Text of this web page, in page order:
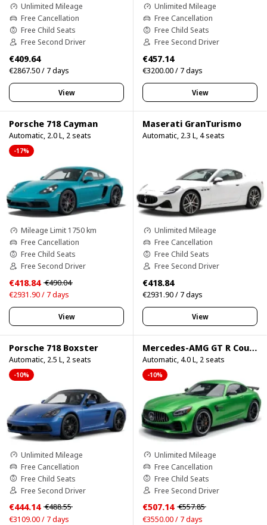
Unlimited Mileage
Free Cancellation
Free Child Seats
Free Second Driver
€409.64
€2867.50 / 7 days
View
Unlimited Mileage
Free Cancellation
Free Child Seats
Free Second Driver
€457.14
€3200.00 / 7 days
View
Porsche 718 Cayman
Automatic, 2.0 L, 2 seats
-17%
Mileage Limit 1750 km
Free Cancellation
Free Child Seats
Free Second Driver
€418.84 €490.04
€2931.90 / 7 days
View
Maserati GranTurismo
Automatic, 2.3 L, 4 seats
Unlimited Mileage
Free Cancellation
Free Child Seats
Free Second Driver
€418.84
€2931.90 / 7 days
View
Porsche 718 Boxster
Automatic, 2.5 L, 2 seats
-10%
Unlimited Mileage
Free Cancellation
Free Child Seats
Free Second Driver
€444.14 €488.55
€3109.00 / 7 days
Mercedes-AMG GT R Coupe
Automatic, 4.0 L, 2 seats
-10%
Unlimited Mileage
Free Cancellation
Free Child Seats
Free Second Driver
€507.14 €557.85
€3550.00 / 7 days